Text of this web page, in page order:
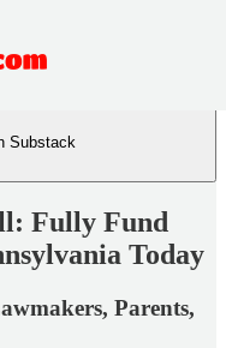
Substack
Fully Fund
Today
Parents,